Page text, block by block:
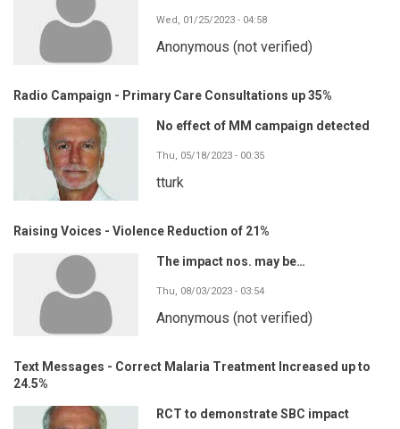
Wed, 01/25/2023 - 04:58
Anonymous (not verified)
Radio Campaign - Primary Care Consultations up 35%
No effect of MM campaign detected
Thu, 05/18/2023 - 00:35
tturk
Raising Voices - Violence Reduction of 21%
The impact nos. may be…
Thu, 08/03/2023 - 03:54
Anonymous (not verified)
Text Messages - Correct Malaria Treatment Increased up to
24.5%
RCT to demonstrate SBC impact